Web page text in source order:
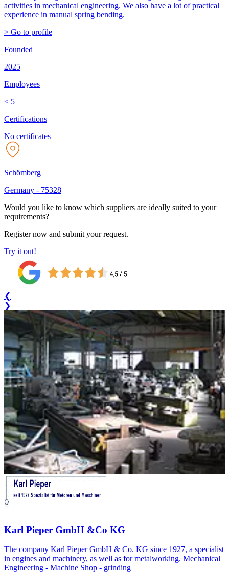
activities in mechanical engineering. We also have a lot of practical
experience in manual spring bending.
> Go to profile
Founded
2025
Employees
< 5
Certifications
No certificates
Schömberg
Germany - 75328
Would you like to know which suppliers are ideally suited to your
requirements?
Register now and submit your request.
Try it out!
❮
❯
Karl Pieper GmbH &Co KG
The company Karl Pieper GmbH & Co. KG since 1927, a specialist
in engines and machinery, as well as for metalworking. Mechanical
Engineering - Machine Shop - grinding